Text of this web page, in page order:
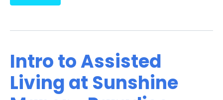
Intro to Assisted
Living at Sunshine